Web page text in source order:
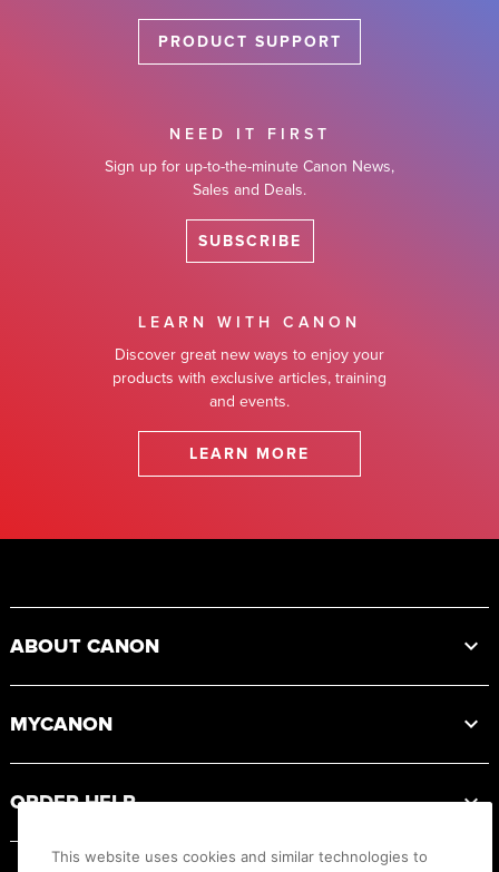
PRODUCT SUPPORT
NEED IT FIRST
Sign up for up-to-the-minute Canon News,
Sales and Deals.
SUBSCRIBE
LEARN WITH CANON
Discover great new ways to enjoy your
products with exclusive articles, training
and events.
LEARN MORE
ABOUT CANON
MYCANON
ORDER HELP
This website uses cookies and similar technologies to